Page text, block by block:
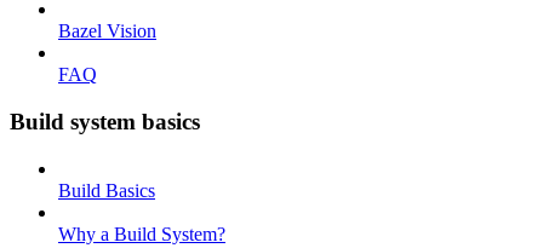
Bazel Vision
FAQ
Build system basics
Build Basics
Why a Build System?